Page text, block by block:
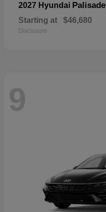
2027 Hyundai Palisade
Starting at $46,680
Disclosure
9